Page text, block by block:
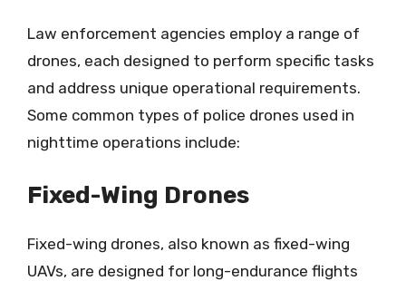
Law enforcement agencies employ a range of
drones, each designed to perform specific tasks
and address unique operational requirements.
Some common types of police drones used in
nighttime operations include:
Fixed-Wing Drones
Fixed-wing drones, also known as fixed-wing
UAVs, are designed for long-endurance flights